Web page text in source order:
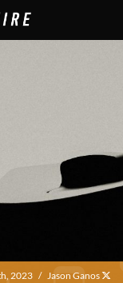
2023 / Jason Ganos